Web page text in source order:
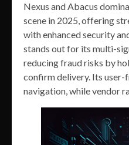
Nexus and Abacus
scene in 2025, offering
with enhanced security
stands out for its multi-
reducing fraud risks by
confirm delivery. Its
navigation, while vendor